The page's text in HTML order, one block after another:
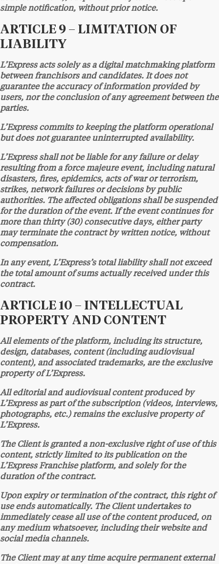
simple notification, without prior notice.
ARTICLE 9 – LIMITATION OF
LIABILITY
L’Express acts solely as a digital matchmaking platform
between franchisors and candidates. It does not
guarantee the accuracy of information provided by
users, nor the conclusion of any agreement between the
parties.
L’Express commits to keeping the platform operational
but does not guarantee uninterrupted availability.
L’Express shall not be liable for any failure or delay
resulting from a force majeure event, including natural
disasters, fires, epidemics, acts of war or terrorism,
strikes, network failures or decisions by public
authorities. The affected obligations shall be suspended
for the duration of the event. If the event continues for
more than thirty (30) consecutive days, either party
may terminate the contract by written notice, without
compensation.
In any event, L’Express’s total liability shall not exceed
the total amount of sums actually received under this
contract.
ARTICLE 10 – INTELLECTUAL
PROPERTY AND CONTENT
All elements of the platform, including its structure,
design, databases, content (including audiovisual
content), and associated trademarks, are the exclusive
property of L’Express.
All editorial and audiovisual content produced by
L’Express as part of the subscription (videos, interviews,
photographs, etc.) remains the exclusive property of
L’Express.
The Client is granted a non-exclusive right of use of this
content, strictly limited to its publication on the
L’Express Franchise platform, and solely for the
duration of the contract.
Upon expiry or termination of the contract, this right of
use ends automatically. The Client undertakes to
immediately cease all use of the content produced, on
any medium whatsoever, including their website and
social media channels.
The Client may at any time acquire permanent external